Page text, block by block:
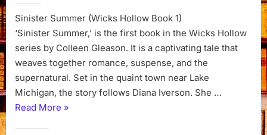
Sinister Summer (Wicks Hollow Book 1)
‘Sinister Summer,’ is the first book in the Wicks Hollow
series by Colleen Gleason. It is a captivating tale that
weaves together romance, suspense, and the
supernatural. Set in the quaint town near Lake
Michigan, the story follows Diana Iverson. She …
Read More “Sinister
»